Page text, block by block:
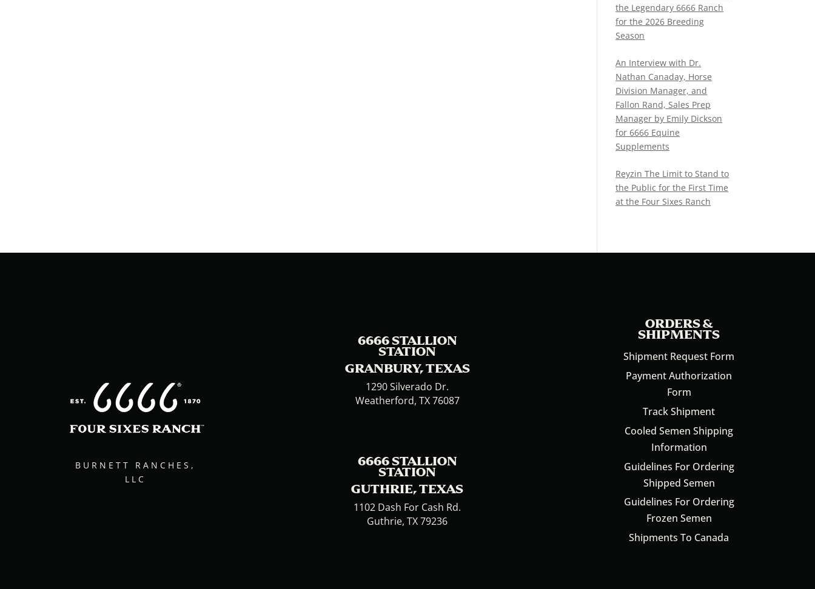
the Legendary 6666 Ranch
for the 2026 Breeding
Season
An Interview with Dr.
Nathan Canaday, Horse
Division Manager, and
Fallon Rand, Sales Prep
Manager by Emily Dickson
for 6666 Equine
Supplements
Reyzin The Limit to Stand to
the Public for the First Time
at the Four Sixes Ranch
BURNETT RANCHES,
LLC
6666 STALLION
STATION
GRANBURY, TEXAS
1290 Silverado Dr.
Weatherford, TX 76087
6666 STALLION
STATION
GUTHRIE, TEXAS
1102 Dash For Cash Rd.
Guthrie, TX 79236
ORDERS &
SHIPMENTS
Shipment Request Form
Payment Authorization
Form
Track Shipment
Cooled Semen Shipping
Information
Guidelines For Ordering
Shipped Semen
Guidelines For Ordering
Frozen Semen
Shipments To Canada